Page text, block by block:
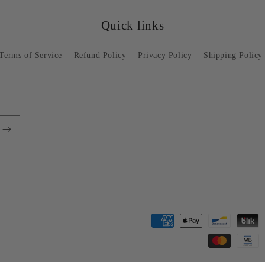
Quick links
of Service Refund Policy Privacy Policy Shipping Policy
Payment